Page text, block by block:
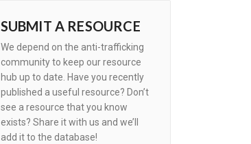
SUBMIT A RESOURCE
We depend on the anti-trafficking
community to keep our resource
hub up to date. Have you recently
published a useful resource? Don’t
see a resource that you know
exists? Share it with us and we’ll
add it to the database!